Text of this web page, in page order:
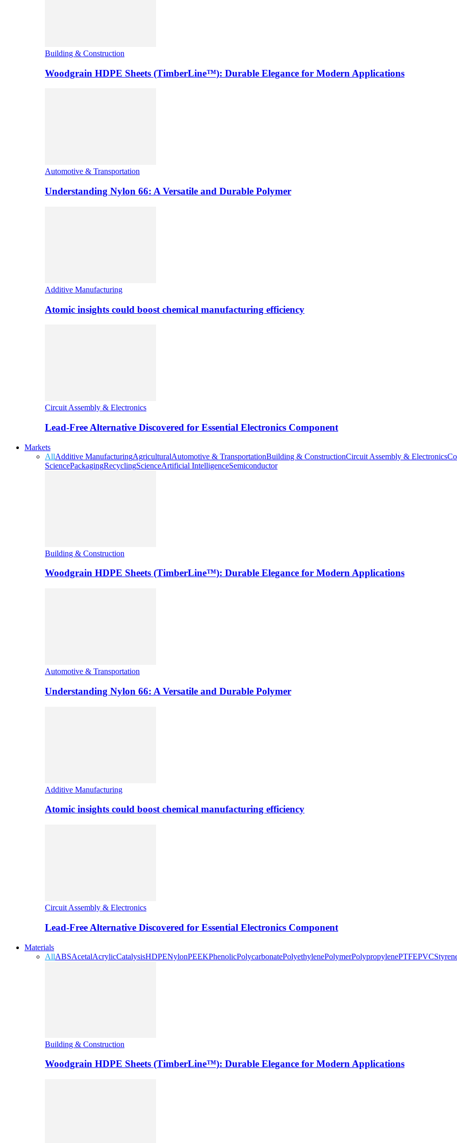
Building & Construction
Woodgrain HDPE Sheets (TimberLine™): Durable Elegance for Modern Applications
Automotive & Transportation
Understanding Nylon 66: A Versatile and Durable Polymer
Additive Manufacturing
Atomic insights could boost chemical manufacturing efficiency
Circuit Assembly & Electronics
Lead-Free Alternative Discovered for Essential Electronics Component
Markets
AllAdditive ManufacturingAgriculturalAutomotive & TransportationBuilding & ConstructionCircuit Assembly & Electronics
SciencePackagingRecyclingScienceArtificial IntelligenceSemiconductor
Building & Construction
Woodgrain HDPE Sheets (TimberLine™): Durable Elegance for Modern Applications
Automotive & Transportation
Understanding Nylon 66: A Versatile and Durable Polymer
Additive Manufacturing
Atomic insights could boost chemical manufacturing efficiency
Circuit Assembly & Electronics
Lead-Free Alternative Discovered for Essential Electronics Component
Materials
AllABSAcetalAcrylicCatalysisHDPENylonPEEKPhenolicPolycarbonatePolyethylenePolymerPolypropylenePTFEPVC
Building & Construction
Woodgrain HDPE Sheets (TimberLine™): Durable Elegance for Modern Applications